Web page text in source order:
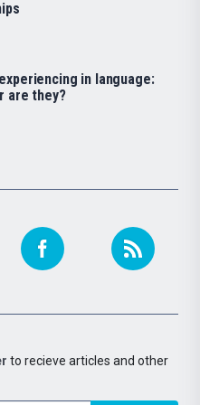
to recieve articles and other
in language:
are they?